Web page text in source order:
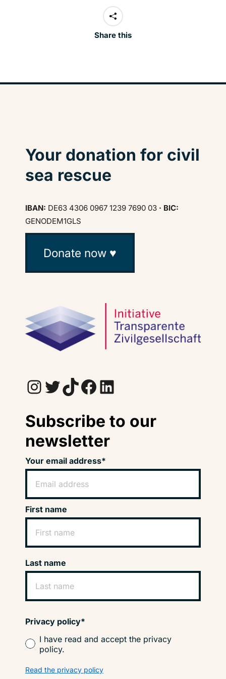
Share this
Your donation for civil
sea rescue
IBAN: DE63 4306 0967 1239 7690 03 · BIC:
GENODEM1GLS
Donate now ♥
InstagramTwitter TikTok Facebook LinkedIn
Subscribe to our
newsletter
Your email address*
First name
Last name
Privacy policy*
I have read and accept the privacy
policy.
Read the privacy policy